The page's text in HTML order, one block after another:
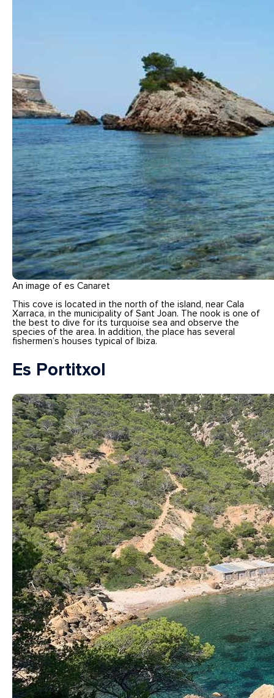
An image of es Canaret
This cove is located in the north of the island, near Cala
Xarraca, in the municipality of Sant Joan. The nook is one of
the best to dive for its turquoise sea and observe the
species of the area. In addition, the place has several
fishermen’s houses typical of Ibiza.
Es Portitxol